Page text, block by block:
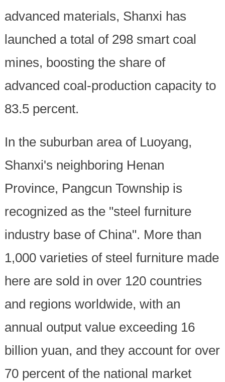
advanced materials, Shanxi has
launched a total of 298 smart coal
mines, boosting the share of
advanced coal-production capacity to
83.5 percent.
In the suburban area of Luoyang,
Shanxi's neighboring Henan
Province, Pangcun Township is
recognized as the "steel furniture
industry base of China". More than
1,000 varieties of steel furniture made
here are sold in over 120 countries
and regions worldwide, with an
annual output value exceeding 16
billion yuan, and they account for over
70 percent of the national market